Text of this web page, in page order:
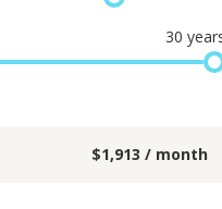
30
$1,913 / month